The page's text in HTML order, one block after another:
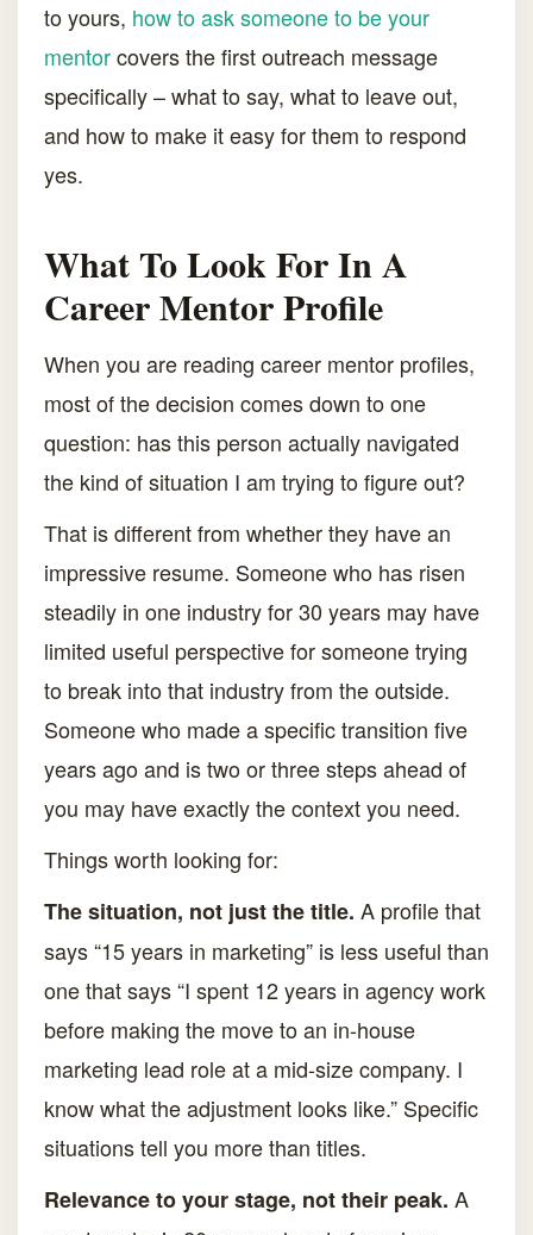
to yours, how to ask someone to be your
mentorcovers the first outreach message
specifically – what to say, what to leave out,
and how to make it easy for them to respond
yes.
What To Look For In A
Career Mentor Profile
When you are reading career mentor profiles,
most of the decision comes down to one
question: has this person actually navigated
the kind of situation I am trying to figure out?
That is different from whether they have an
impressive resume. Someone who has risen
steadily in one industry for 30 years may have
limited useful perspective for someone trying
to break into that industry from the outside.
Someone who made a specific transition five
years ago and is two or three steps ahead of
you may have exactly the context you need.
Things worth looking for:
The situation, not just the title. A profile that
says “15 years in marketing” is less useful than
one that says “I spent 12 years in agency work
before making the move to an in-house
marketing lead role at a mid-size company. I
know what the adjustment looks like.” Specific
situations tell you more than titles.
Relevance to your stage, not their peak. A